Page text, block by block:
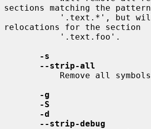
sections matching the pattern
relocations for the section
-s
--strip-all
-g
-S
-d
--strip-debug